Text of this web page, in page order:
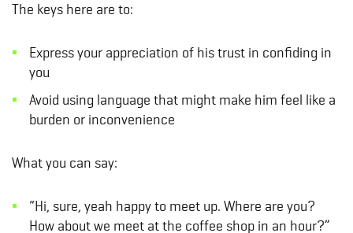
The keys here are to:
Express your appreciation of his trust in confiding in
you
Avoid using language that might make him feel like a
burden or inconvenience
What you can say:
“Hi, sure, yeah happy to meet up. Where are you?
How about we meet at the coffee shop in an hour?”